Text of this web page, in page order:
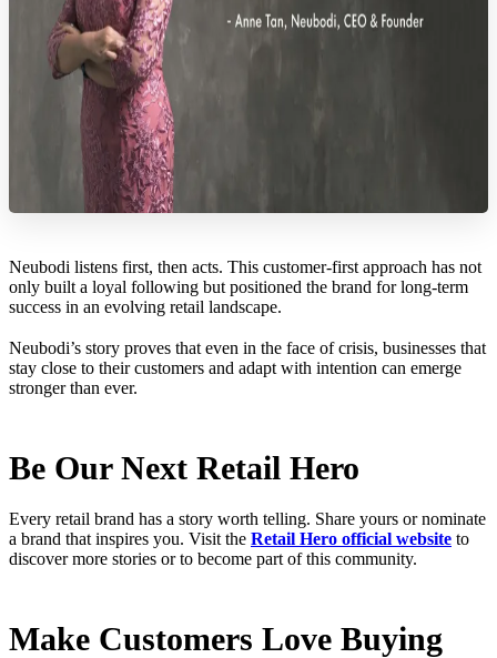
Neubodi listens first, then acts. This customer-first approach has not
only built a loyal following but positioned the brand for long-term
success in an evolving retail landscape.
Neubodi’s story proves that even in the face of crisis, businesses that
stay close to their customers and adapt with intention can emerge
stronger than ever.
Be Our Next Retail Hero
Every retail brand has a story worth telling. Share yours or nominate
a brand that inspires you. Visit the Retail Hero official website to
discover more stories or to become part of this community.
Make Customers Love Buying